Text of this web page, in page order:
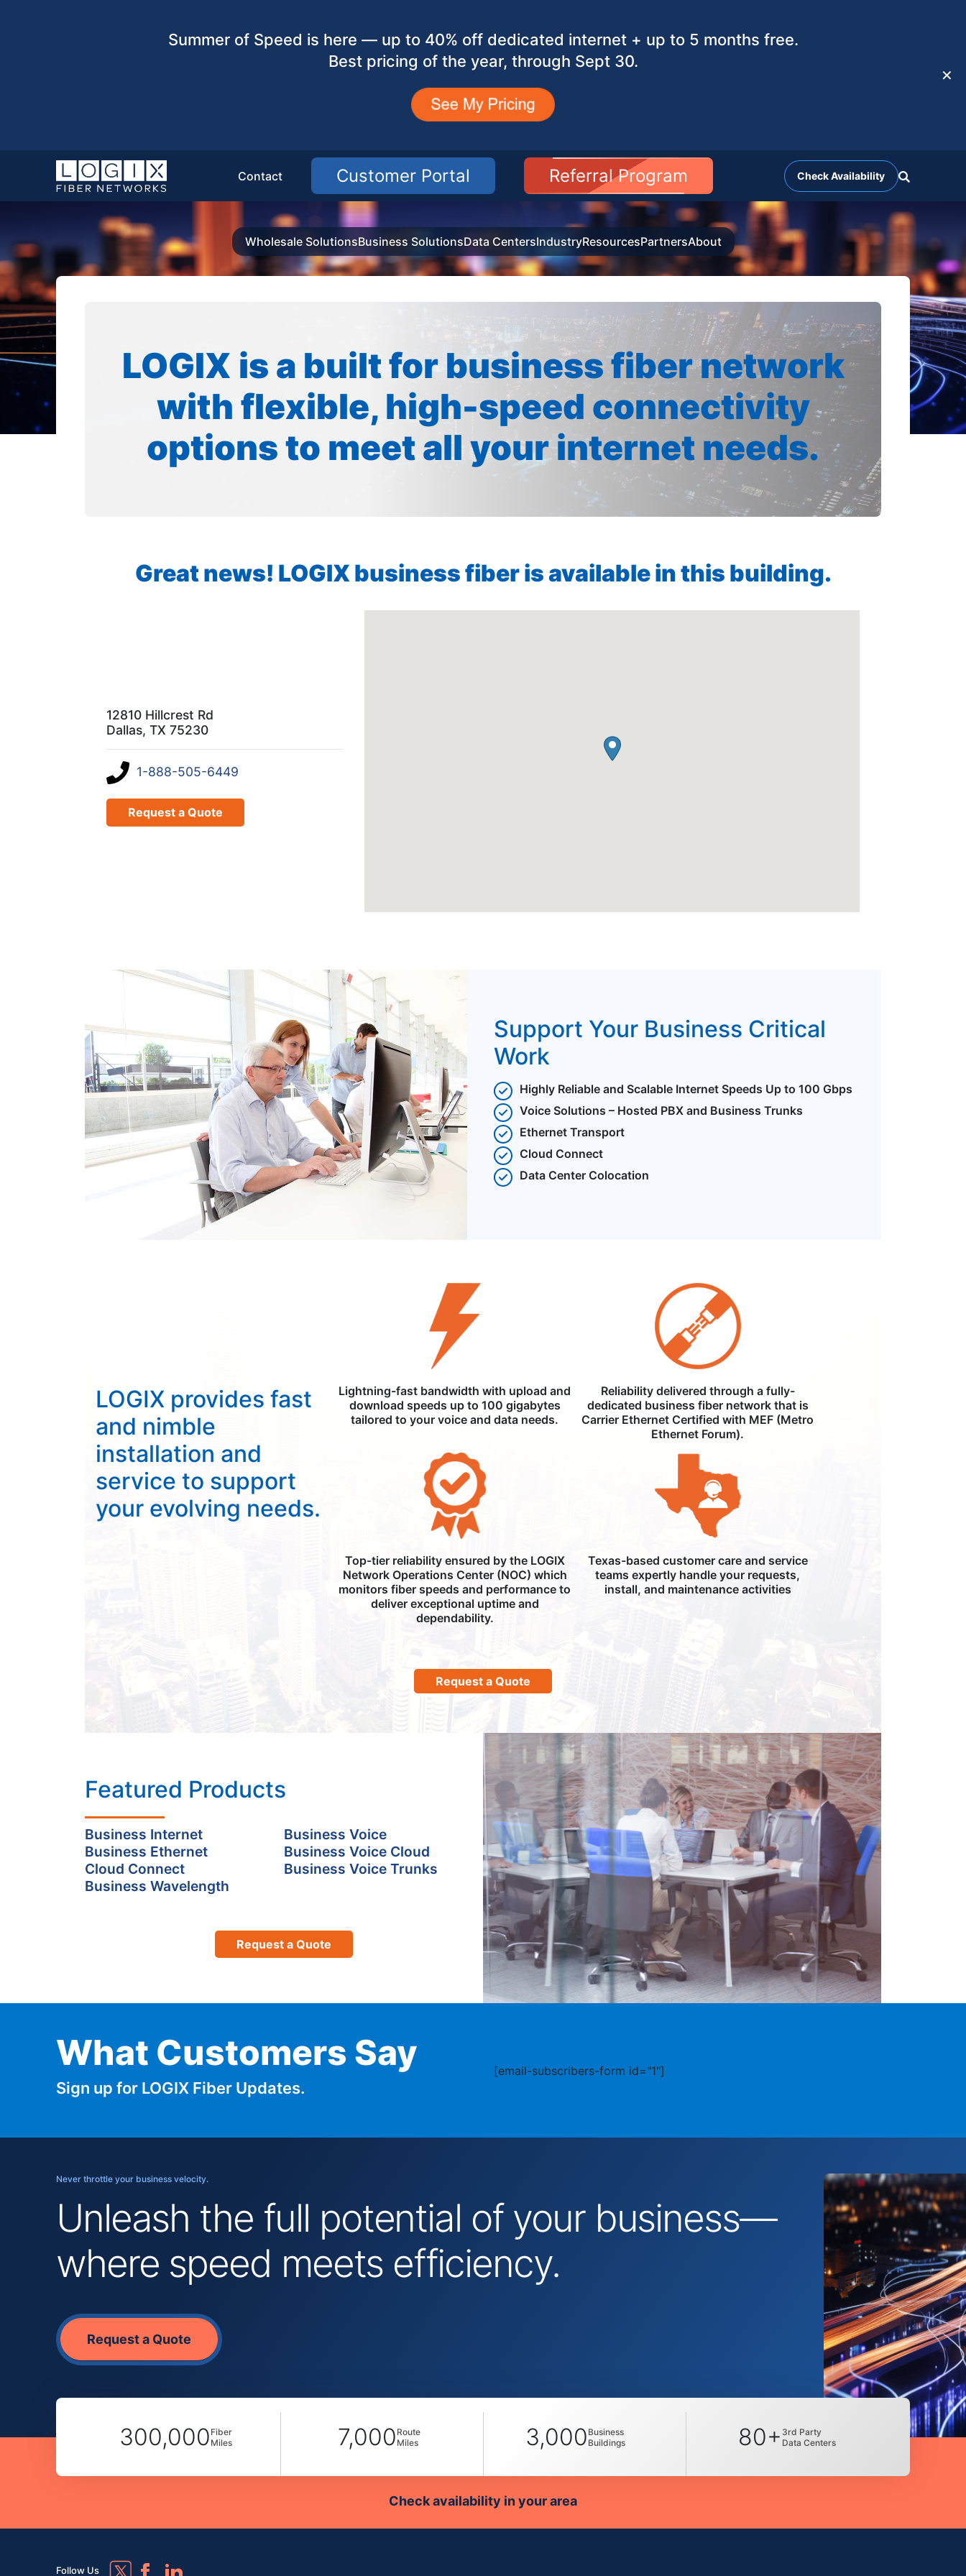
Summer of Speed is here — up to 40% off dedicated internet + up to 5 months free.
Best pricing of the year, through Sept 30.
✕
Contact Customer Portal Referral Program Check Availability
Wholesale SolutionsBusiness SolutionsData CentersIndustryResourcesPartnersAbout
LOGIX is a built for business fiber network
with flexible, high-speed connectivity
options to meet all your internet needs.
Great news! LOGIX business fiber is available in this building.
12810 Hillcrest Rd
Dallas, TX 75230
1-888-505-6449
Request a Quote
Support Your Business Critical
Work
Highly Reliable and Scalable Internet Speeds Up to 100 Gbps
Voice Solutions – Hosted PBX and Business Trunks
Ethernet Transport
Cloud Connect
Data Center Colocation
LOGIX provides fast
and nimble
installation and
service to support
your evolving needs.
Lightning-fast bandwidth with upload and
download speeds up to 100 gigabytes
tailored to your voice and data needs.
Reliability delivered through a fully-
dedicated business fiber network that is
Carrier Ethernet Certified with MEF (Metro
Ethernet Forum).
Top-tier reliability ensured by the LOGIX
Network Operations Center (NOC) which
monitors fiber speeds and performance to
deliver exceptional uptime and
dependability.
Texas-based customer care and service
teams expertly handle your requests,
install, and maintenance activities
Request a Quote
Featured Products
Business Internet
Business Ethernet
Cloud Connect
Business Wavelength
Business Voice
Business Voice Cloud
Business Voice Trunks
Request a Quote
What Customers Say
Sign up for LOGIX Fiber Updates.
[email-subscribers-form id="1"]
Never throttle your business velocity.
Unleash the full potential of your business—
where speed meets efficiency.
Request a Quote
300,000 Fiber
Miles
7,000 Route
Miles
3,000 Business
Buildings
80+ 3rd Party
Data Centers
Check availability in your area
Follow Us